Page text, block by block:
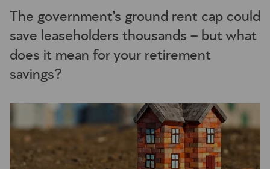
The government’s ground rent cap could
save leaseholders thousands – but what
does it mean for your retirement
savings?